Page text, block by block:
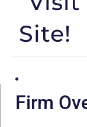
Site!
Firm